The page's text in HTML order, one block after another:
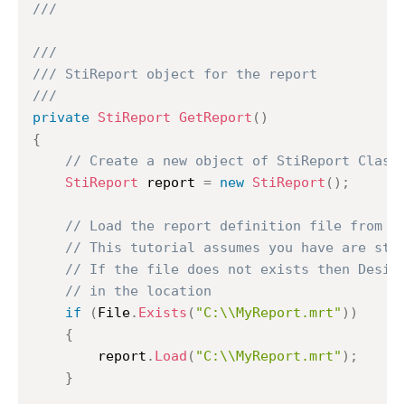
///
///
/// StiReport object for the report
///
private StiReport GetReport ( )
{
// Create a new object of StiReport Class
StiReport report = new StiReport ( ) ;
// Load the report definition file from
// This tutorial assumes you have are
// If the file does not exists then
// in the location
if
(File. Exists ( "C:\\MyReport.mrt" ) )
{
		report
. Load ( "C:\\MyReport.mrt" ) ;
}